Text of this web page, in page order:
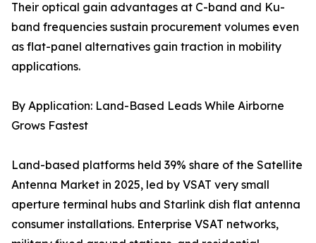
Their optical gain advantages at C-band and Ku-
band frequencies sustain procurement volumes even
as flat-panel alternatives gain traction in mobility
applications.
By Application: Land-Based Leads While Airborne
Grows Fastest
Land-based platforms held 39% share of the Satellite
Antenna Market in 2025, led by VSAT very small
aperture terminal hubs and Starlink dish flat antenna
consumer installations. Enterprise VSAT networks,